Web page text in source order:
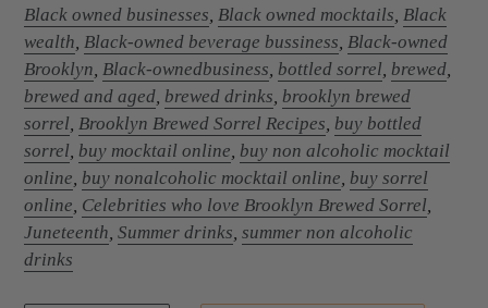
Black owned businesses, Black owned mocktails, Black
wealth, Black-owned beverage bussiness, Black-owned
Brooklyn, Black-ownedbusiness, bottled sorrel, brewed,
brewed and aged, brewed drinks, brooklyn brewed
sorrel, Brooklyn Brewed Sorrel Recipes, buy bottled
sorrel, buy mocktail online, buy non alcoholic mocktail
online, buy nonalcoholic mocktail online, buy sorrel
online, Celebrities who love Brooklyn Brewed Sorrel,
Juneteenth, Summer drinks, summer non alcoholic
drinks